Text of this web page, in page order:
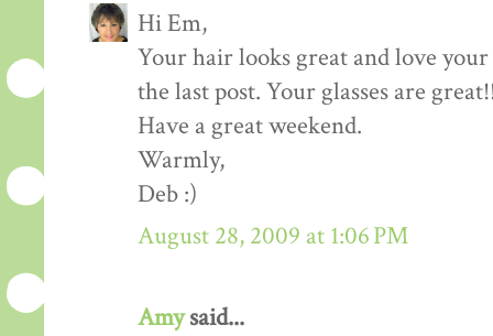
Hi Em,
Your hair looks great and love
the last post. Your glasses are
Have a great weekend.
Warmly,
Deb :)
August 28, 2009 at 1:06 PM
Amysaid...